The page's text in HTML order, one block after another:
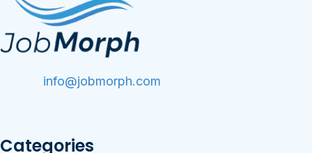
info@jobmorph.com
Categories